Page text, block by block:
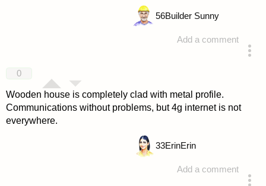
Add a comment
56Builder Sunny
0
Wooden house is completely clad with metal profile.
Communications without problems, but 4g internet is not
everywhere.
Add a comment
33ErinErin